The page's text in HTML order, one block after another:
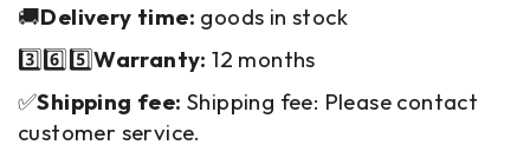
🚚Delivery time: goods in stock
3️⃣6️⃣5️⃣Warranty: 12 months
✅Shipping fee: Shipping fee: Please contact
customer service.